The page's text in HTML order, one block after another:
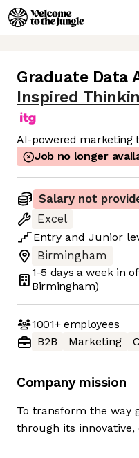
Graduate Data
Inspired
AI-powered marketing
Job no longer
Salary not
Excel
Entry and Junior
Birmingham
1-5 days a week in
Birmingham)
1001+employees
B2B
Marketing
Company mission
To transform the way
through its innovative,